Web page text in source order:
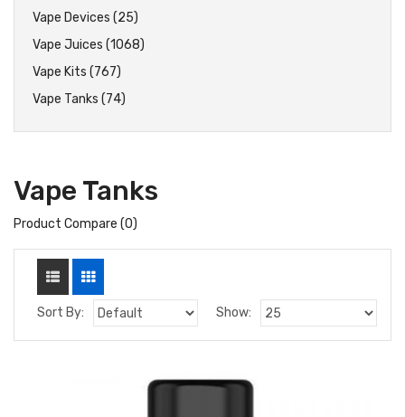
Vape Devices (25)
Vape Juices (1068)
Vape Kits (767)
Vape Tanks (74)
Vape Tanks
Product Compare (0)
Sort By: Show: